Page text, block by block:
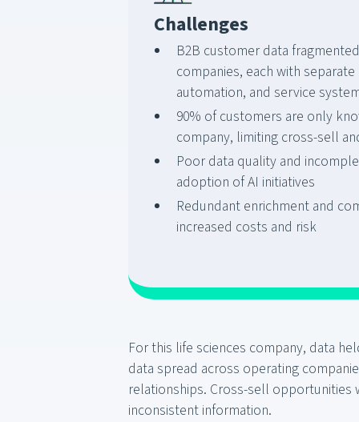
Challenges
B2B customer data
companies, each with
automation, and service
90% of customers are only
company, limiting cross-sell
Poor data quality and
adoption of AI initiatives
Redundant enrichment and
increased costs and risk
For this life sciences company, data
data spread across operating
relationships. Cross-sell opportunities
inconsistent information.